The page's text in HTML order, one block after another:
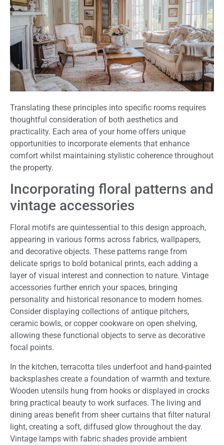
Translating these principles into specific rooms requires
thoughtful consideration of both aesthetics and
practicality. Each area of your home offers unique
opportunities to incorporate elements that enhance
comfort whilst maintaining stylistic coherence throughout
the property.
Incorporating floral patterns and
vintage accessories
Floral motifs are quintessential to this design approach,
appearing in various forms across fabrics, wallpapers,
and decorative objects. These patterns range from
delicate sprigs to bold botanical prints, each adding a
layer of visual interest and connection to nature. Vintage
accessories further enrich your spaces, bringing
personality and historical resonance to modern homes.
Consider displaying collections of antique pitchers,
ceramic bowls, or copper cookware on open shelving,
allowing these functional objects to serve as decorative
focal points.
In the kitchen, terracotta tiles underfoot and hand-painted
backsplashes create a foundation of warmth and texture.
Wooden utensils hung from hooks or displayed in crocks
bring practical beauty to work surfaces. The living and
dining areas benefit from sheer curtains that filter natural
light, creating a soft, diffused glow throughout the day.
Vintage lamps with fabric shades provide ambient